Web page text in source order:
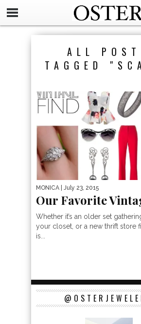
ALL
TAGGED
MONICA | July 23, 2015
Our Favorite
Whether it’s an older set
your closet, or a new thrift store
is...